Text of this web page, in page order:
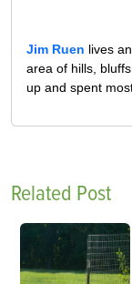
Jim Ruen lives
area of hills,
up and spent
Related Post